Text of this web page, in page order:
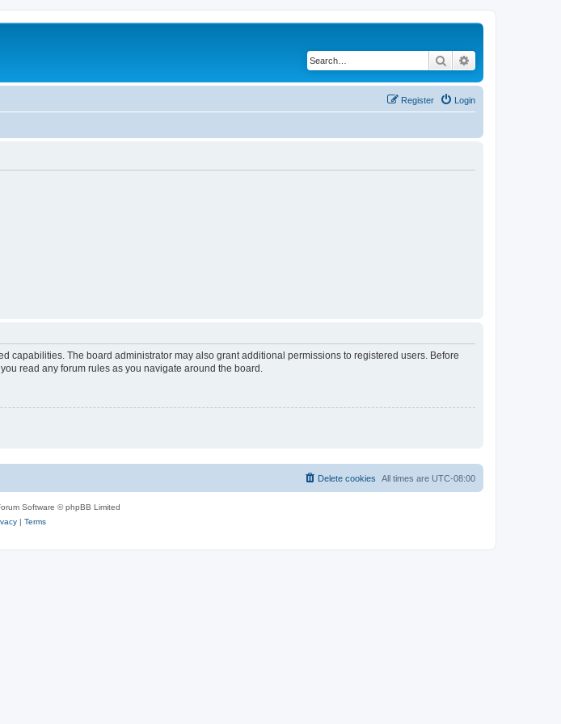
Search
Login
Register
capabilities. The board administrator may also grant additional permissions to registered users. Before
read any forum rules as you navigate around the board.
All times are UTC-08:00
Delete cookies
Software © phpBB Limited
| Terms